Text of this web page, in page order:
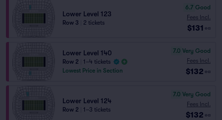
Lower Level 123
Row 3 2 tickets
6.7 Good
Fees Incl.
$131 ea
Lower Level 140
Row 2
1–4 tickets
Lowest Price in Section
7.0 Very Good
Fees Incl.
$132 ea
Lower Level 124
Row 2 1–3 tickets
7.0 Very Good
Fees Incl.
$132 ea